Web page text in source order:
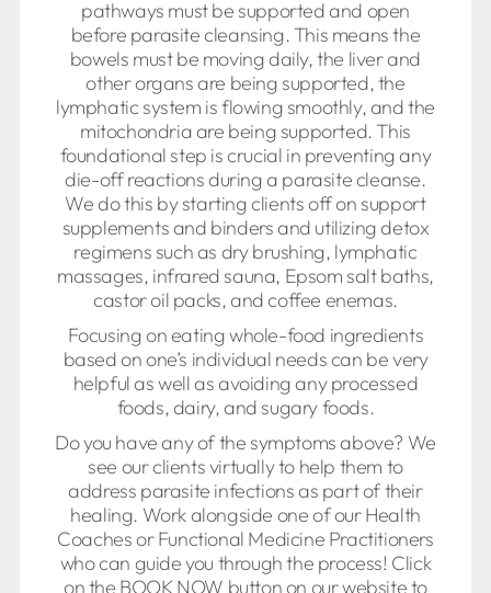
pathways must be supported and open
before parasite cleansing. This means the
bowels must be moving daily, the liver and
other organs are being supported, the
lymphatic system is flowing smoothly, and the
mitochondria are being supported. This
foundational step is crucial in preventing any
die-off reactions during a parasite cleanse.
We do this by starting clients off on support
supplements and binders and utilizing detox
regimens such as dry brushing, lymphatic
massages, infrared sauna, Epsom salt baths,
castor oil packs, and coffee enemas.
Focusing on eating whole-food ingredients
based on one’s individual needs can be very
helpful as well as avoiding any processed
foods, dairy, and sugary foods.
Do you have any of the symptoms above? We
see our clients virtually to help them to
address parasite infections as part of their
healing. Work alongside one of our Health
Coaches or Functional Medicine Practitioners
who can guide you through the process! Click
on the BOOK NOW button on our website to